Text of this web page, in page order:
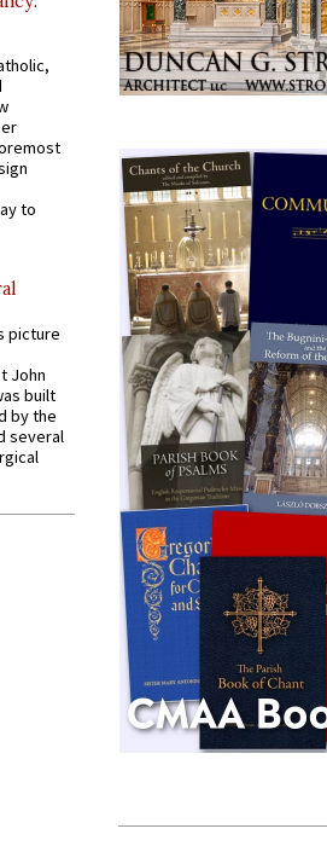
to
picture
John
built
by the
several